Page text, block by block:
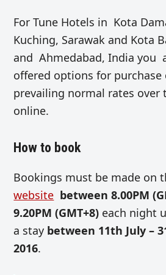
For Tune Hotels in Kota
Kuching, Sarawak and Kota
and Ahmedabad, India you
offered options for purchase
prevailing normal rates over
online.
How to book
Bookings must be made on
website between 8.00PM
9.20PM (GMT+8) each night
a stay between 11th July –
2016.